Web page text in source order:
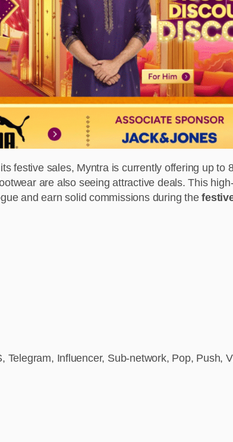
festive sales, Myntra is currently offering up to
are also seeing attractive deals. This
and earn solid commissions during the
Influencer, Sub-network, Pop, Push,